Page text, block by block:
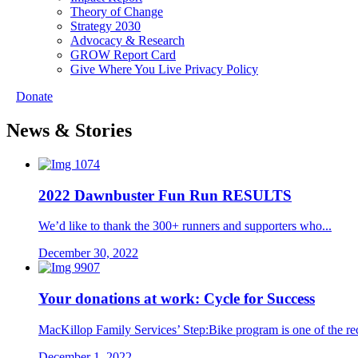
Theory of Change
Strategy 2030
Advocacy & Research
GROW Report Card
Give Where You Live Privacy Policy
Donate
News & Stories
2022 Dawnbuster Fun Run RESULTS
We’d like to thank the 300+ runners and supporters who...
December 30, 2022
Your donations at work: Cycle for Success
MacKillop Family Services’ Step:Bike program is one of the